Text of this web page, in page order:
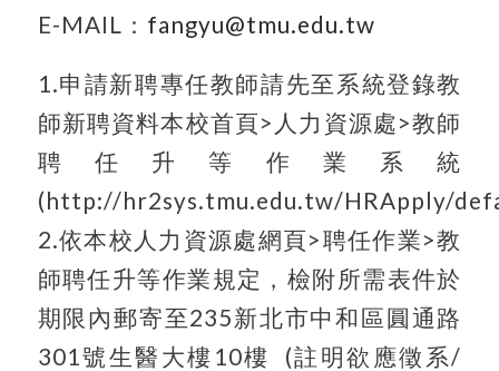
E-MAIL： fangyu@tmu.edu.tw
1.申請新聘專任教師請先至系統登錄教
師新聘資料本校首頁>人力資源處>教師
聘任升等作業系統
(http://hr2sys.tmu.edu.tw/HRApply/
2.依本校人力資源處網頁>聘任作業>教
師聘任升等作業規定，檢附所需表件於
期限內郵寄至235新北市中和區圓通路
301號生醫大樓10樓 (註明欲應徵系/